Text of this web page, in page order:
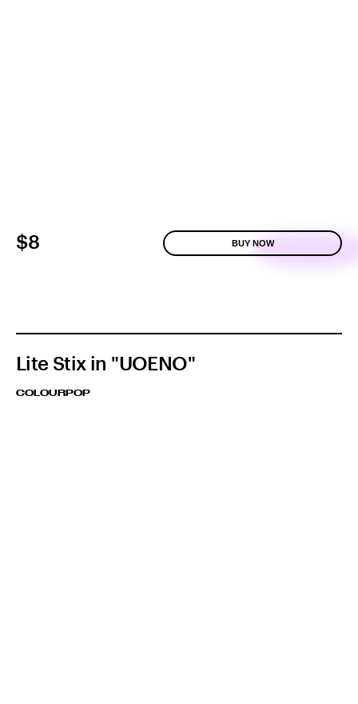
$8 BUY NOW
Lite Stix in "UOENO"
COLOURPOP